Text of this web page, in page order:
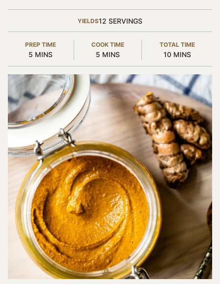
YIELDS12 SERVINGS
PREP TIME
5 MINUTES
MINS
COOK TIME
5 MINUTES
MINS
TOTAL TIME
10MINUTES
MINS